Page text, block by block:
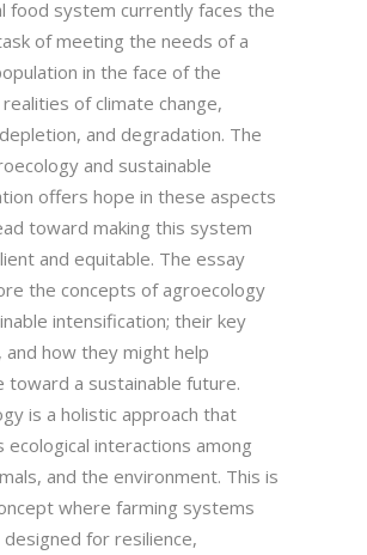
food system currently faces the
of meeting the needs of a
in the face of the
of climate change,
and degradation. The
and sustainable
offers hope in these aspects
toward making this system
and equitable. The essay
the concepts of agroecology
intensification; their key
and how they might help
toward a sustainable future.
is a holistic approach that
ecological interactions among
and the environment. This is
where farming systems
designed for resilience,